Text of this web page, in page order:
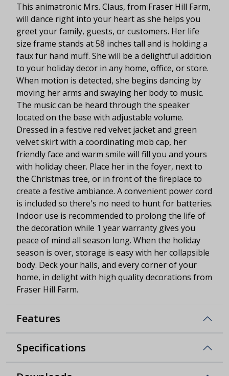
This animatronic Mrs. Claus, from Fraser Hill Farm,
will dance right into your heart as she helps you
greet your family, guests, or customers. Her life
size frame stands at 58 inches tall and is holding a
faux fur hand muff. She will be a delightful addition
to your holiday decor in any home, office, or store.
When motion is detected, she begins dancing by
moving her arms and swaying her body to music.
The music can be heard through the speaker
located on the base with adjustable volume.
Dressed in a festive red velvet jacket and green
velvet skirt with a coordinating mob cap, her
friendly face and warm smile will fill you and yours
with holiday cheer. Place her in the foyer, next to
the Christmas tree, or in front of the fireplace to
create a festive ambiance. A convenient power cord
is included so there's no need to hunt for batteries.
Indoor use is recommended to prolong the life of
the decoration while 1 year warranty gives you
peace of mind all season long. When the holiday
season is over, storage is easy with her collapsible
body. Deck your halls, and every corner of your
home, in delight with high quality decorations from
Fraser Hill Farm.
Features
Specifications